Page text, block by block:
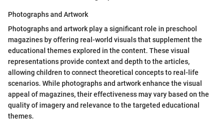
Photographs and Artwork
Photographs and artwork play a significant role in preschool
magazines by offering real-world visuals that supplement the
educational themes explored in the content. These visual
representations provide context and depth to the articles,
allowing children to connect theoretical concepts to real-life
scenarios. While photographs and artwork enhance the visual
appeal of magazines, their effectiveness may vary based on the
quality of imagery and relevance to the targeted educational
themes.